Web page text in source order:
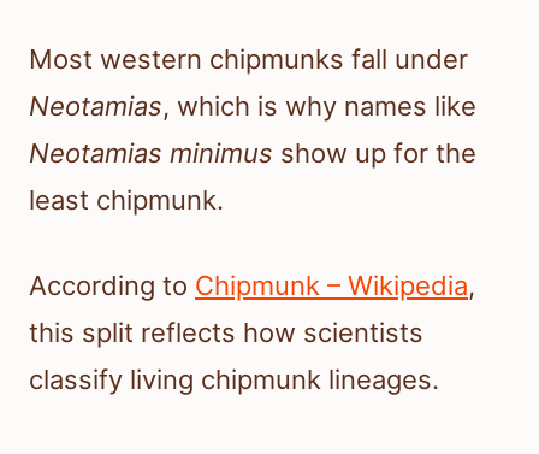
Most western chipmunks fall under
Neotamias, which is why names like
Neotamias minimus show up for the
least chipmunk.
According to Chipmunk – Wikipedia,
this split reflects how scientists
classify living chipmunk lineages.